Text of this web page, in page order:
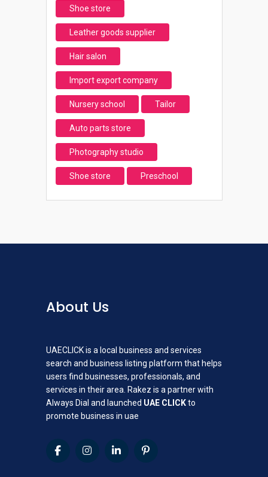
Shoe store
Leather goods supplier
Hair salon
Import export company
Nursery school Tailor
Auto parts store
Photography studio
Shoe store Preschool
About Us
UAECLICK is a local business and services
search and business listing platform that helps
users find businesses, professionals, and
services in their area. Rakez is a partner with
Always Dial and launched UAE CLICKto
promote business in uae